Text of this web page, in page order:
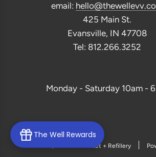
email:
425 Main St.
Evansville, IN 47708
Tel: 812.266.3252
Monday - Saturday 10am -
© 2026, The Well Market + Refillery
The Well Rewards